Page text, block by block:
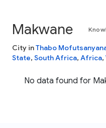
Makwane
City inThabo
State, South Africa, Africa,
No data found for